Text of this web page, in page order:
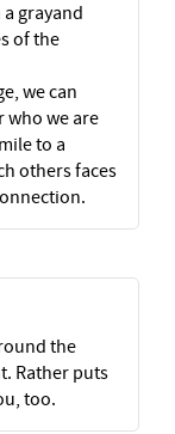
grayand
of the
we can
who we are
to a
others faces
the
Rather puts
too.